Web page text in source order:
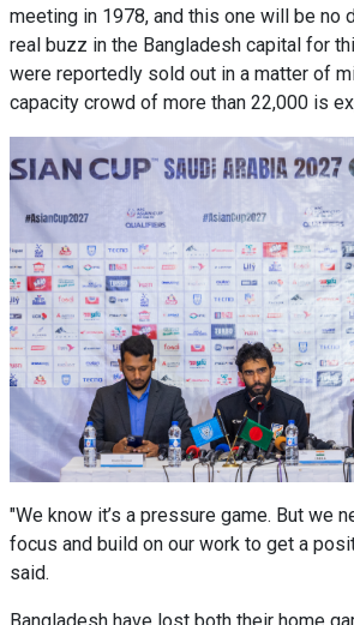
meeting in 1978, and this one will be no
real buzz in the Bangladesh capital for
were reportedly sold out in a matter of
capacity crowd of more than 22,000 is
"We know it’s a pressure game. But we
focus and build on our work to get a
said.